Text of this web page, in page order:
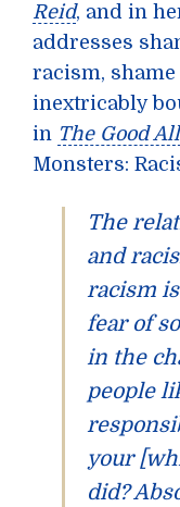
Reid, and in
addresses
racism,
inextricably
in The Good
Monsters:
The
and
racism
fear of
in the
people
your
did?